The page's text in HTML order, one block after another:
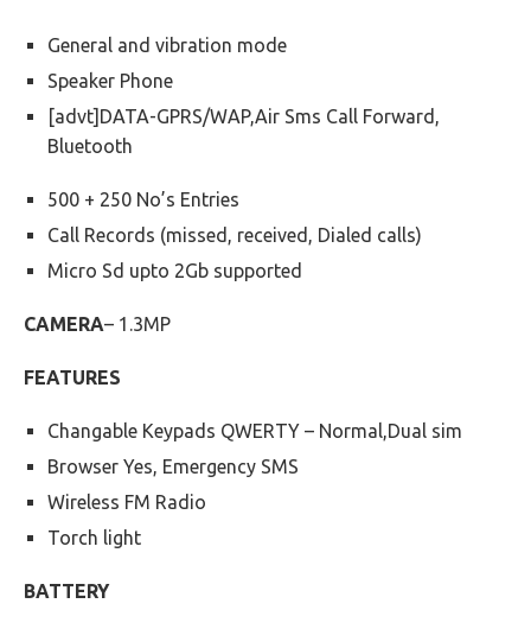
General and vibration mode
Speaker Phone
[advt]DATA-GPRS/WAP,Air Sms Call Forward,
Bluetooth
500 + 250 No’s Entries
Call Records (missed, received, Dialed calls)
Micro Sd upto 2Gb supported
CAMERA– 1.3MP
FEATURES
Changable Keypads QWERTY – Normal,Dual sim
Browser Yes, Emergency SMS
Wireless FM Radio
Torch light
BATTERY